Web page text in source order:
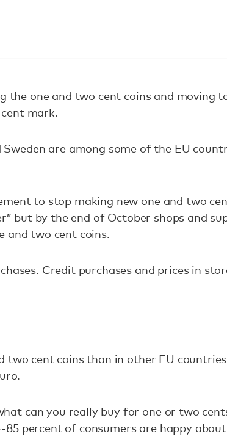
one and two cent coins and moving
mark.
are among some of the EU
to stop making new one and two
but by the end of October shops and
and two cent coins.
Credit purchases and prices in
cent coins than in other EU
can you really buy for one or two
85 percent of consumersare happy